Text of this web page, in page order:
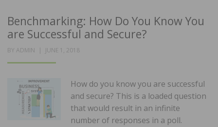
Benchmarking: How Do You Know You
are Successful and Secure?
BY ADMIN
POSTED
JUNE 1, 2018
How do you know you are successful
and secure? This is a loaded question
that would result in an infinite
number of responses in a poll.